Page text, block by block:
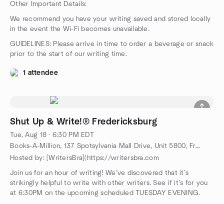
Other Important Details:
We recommend you have your writing saved and stored locally
in the event the Wi-Fi becomes unavailable.
GUIDELINES: Please arrive in time to order a beverage or snack
prior to the start of our writing time.
1 attendee
Shut Up & Write!® Fredericksburg
Tue, Aug 18 · 6:30 PM EDT
Books-A-Million, 137 Spotsylvania Mall Drive, Unit 5800, Fredericksburg, VA, US
Hosted by: [WritersBra](https://writersbra.com
Join us for an hour of writing! We’ve discovered that it’s
strikingly helpful to write with other writers. See if it’s for you
at 6:30PM on the upcoming scheduled TUESDAY EVENING.